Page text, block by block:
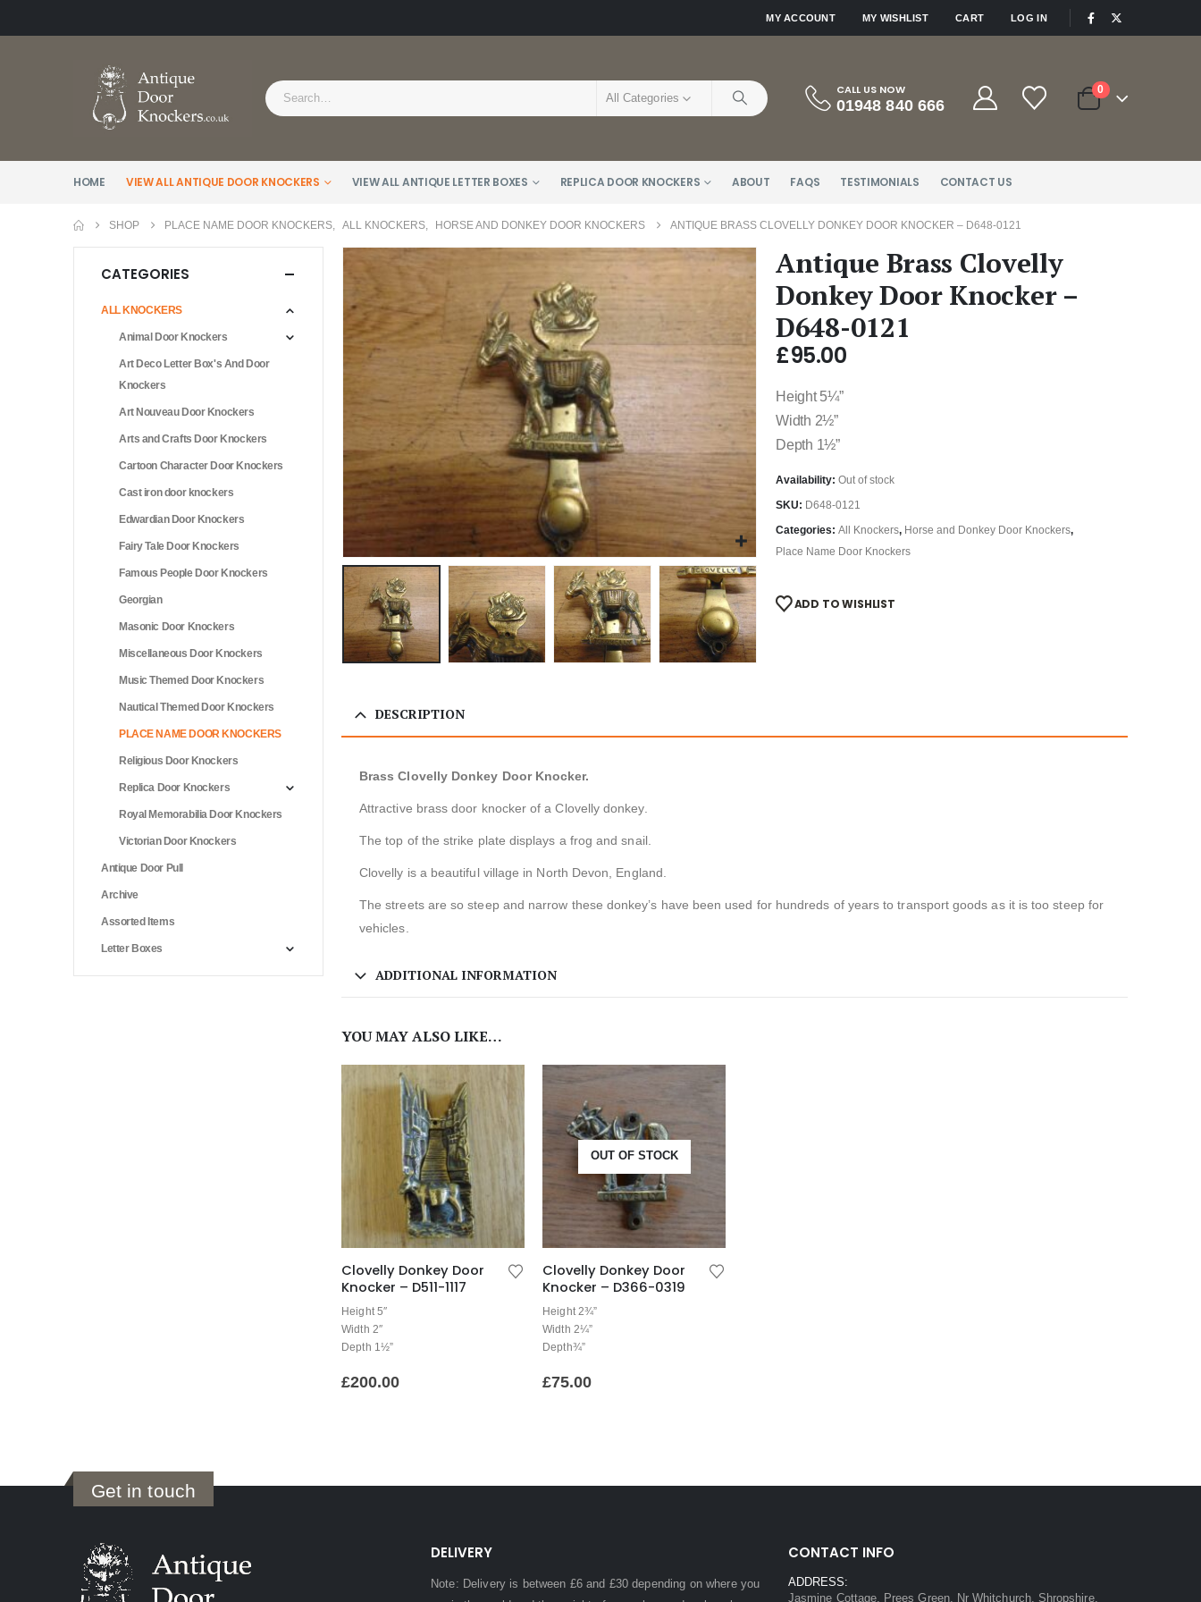
MY ACCOUNT MY WISHLIST CART LOG IN
All Categories
CALL US NOW
01948 840 666
0
HOME VIEW ALL ANTIQUE DOOR KNOCKERS VIEW ALL ANTIQUE LETTER BOXES REPLICA DOOR KNOCKERS ABOUT FAQS TESTIMONIALS CONTACT US
SHOP PLACE NAME DOOR KNOCKERS ALL KNOCKERS HORSE AND DONKEY DOOR KNOCKERS ANTIQUE BRASS CLOVELLY DONKEY DOOR KNOCKER – D648-0121
Antique Brass Clovelly
Donkey Door Knocker –
D648-0121
£95.00
Height 5¼”
Width 2½”
Depth 1½”
Availability: Out of stock
SKU: D648-0121
Categories: All Knockers, Horse and Donkey Door Knockers,
Place Name Door Knockers
ADD TO WISHLIST
DESCRIPTION
Brass Clovelly Donkey Door Knocker.
Attractive brass door knocker of a Clovelly donkey.
The top of the strike plate displays a frog and snail.
Clovelly is a beautiful village in North Devon, England.
The streets are so steep and narrow these donkey’s have been used for hundreds of years to transport goods as it is too steep for
vehicles.
ADDITIONAL INFORMATION
YOU MAY ALSO LIKE…
Clovelly Donkey Door
Knocker – D511-1117
Height 5″
Width 2″
Depth 1½”
£200.00
OUT OF STOCK
Clovelly Donkey Door
Knocker – D366-0319
Height 2¾”
Width 2¼”
Depth¾”
£75.00
CATEGORIES
ALL KNOCKERS
Animal Door Knockers
Art Deco Letter Box's And Door
Knockers
Art Nouveau Door Knockers
Arts and Crafts Door Knockers
Cartoon Character Door Knockers
Cast iron door knockers
Edwardian Door Knockers
Fairy Tale Door Knockers
Famous People Door Knockers
Georgian
Masonic Door Knockers
Miscellaneous Door Knockers
Music Themed Door Knockers
Nautical Themed Door Knockers
PLACE NAME DOOR KNOCKERS
Religious Door Knockers
Replica Door Knockers
Royal Memorabilia Door Knockers
Victorian Door Knockers
Antique Door Pull
Archive
Assorted Items
Letter Boxes
Get in touch
DELIVERY
Note: Delivery is between £6 and £30 depending on where you
CONTACT INFO
ADDRESS:
Jasmine Cottage, Prees Green, Nr Whitchurch, Shropshire,